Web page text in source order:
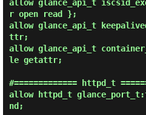
allow glance_api_t
r open read };
allow glance_api_t
ttr;
allow glance_api_t
le getattr;
#============= httpd_t
allow httpd_t
nd;